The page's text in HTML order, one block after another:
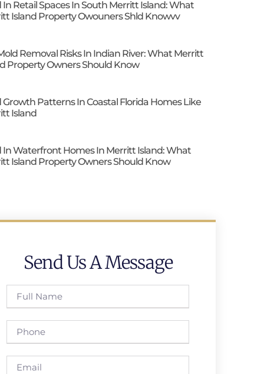
In Retail Spaces In South Merritt Island: What
Island Property Owouners Shld Knowvv
Removal Risks In Indian River: What Merritt
Property Owners Should Know
Growth Patterns In Coastal Florida Homes Like
Island
In Waterfront Homes In Merritt Island: What
Island Property Owners Should Know
Send Us A Message